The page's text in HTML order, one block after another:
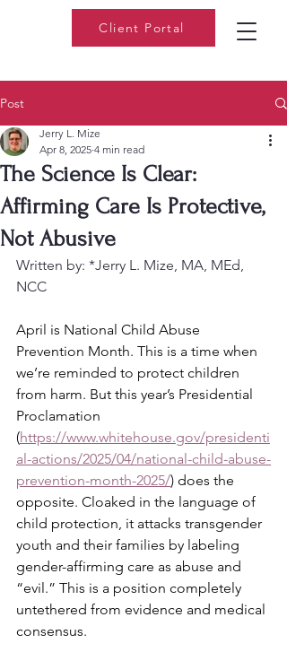
Client Portal
Post
The Science Is Clear:
Affirming Care Is Protective,
Not Abusive
Jerry L. Mize
Apr 8, 2025 4 min read
Written by: *Jerry L. Mize, MA, MEd,
NCC
April is National Child Abuse
Prevention Month. This is a time when
we’re reminded to protect children
from harm. But this year’s Presidential
Proclamation
(https://www.whitehouse.gov/presidenti
al-actions/2025/04/national-child-abuse-
prevention-month-2025/) does the
opposite. Cloaked in the language of
child protection, it attacks transgender
youth and their families by labeling
gender-affirming care as abuse and
“evil.” This is a position completely
untethered from evidence and medical
consensus.